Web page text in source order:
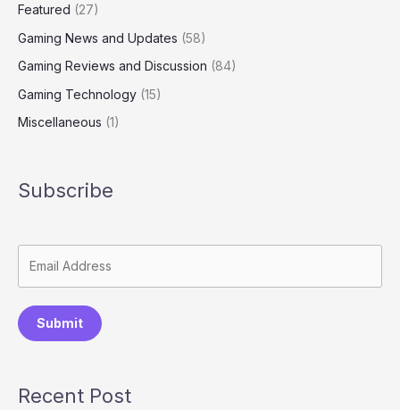
Featured (27)
Gaming News and Updates (58)
Gaming Reviews and Discussion (84)
Gaming Technology (15)
Miscellaneous (1)
Subscribe
Submit
Recent Post